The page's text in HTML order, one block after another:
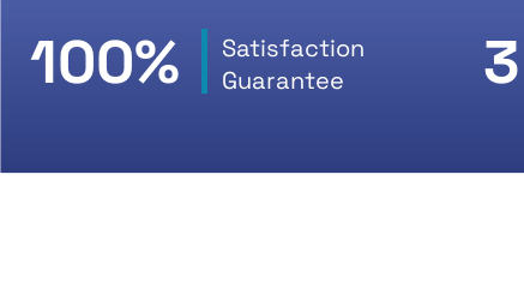
100%
Satisfaction
Guarantee
3